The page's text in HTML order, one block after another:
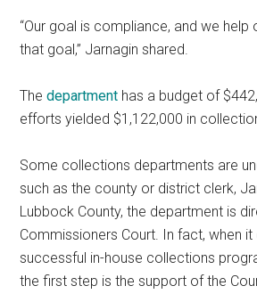
“Our goal is compliance, and we help
that goal,” Jarnagin shared.
Thedepartment has a budget of
efforts yielded $1,122,000 in
Some collections departments are
such as the county or district clerk,
Lubbock County, the department is
Commissioners Court. In fact, when
successful in-house collections
the first step is the support of the